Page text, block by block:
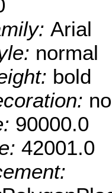
Arial
normal
bold
90000.0
42001.0